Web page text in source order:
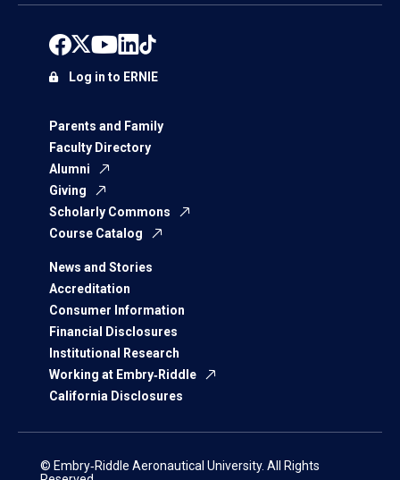
Parents and Family
Faculty Directory
Alumni
Giving
Scholarly Commons
Course Catalog
News and Stories
Accreditation
Consumer Information
Financial Disclosures
Institutional Research
Working at Embry‑Riddle
California Disclosures
Log in to ERNIE
© Embry‑Riddle Aeronautical University. All Rights